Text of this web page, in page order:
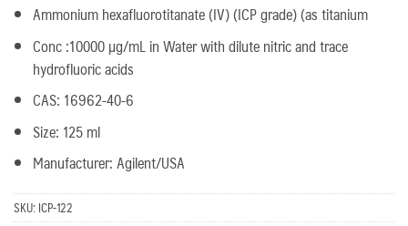
Ammonium hexafluorotitanate (IV) (ICP grade) (as titanium
Conc :10000 µg/mL in Water with dilute nitric and trace
hydrofluoric acids
CAS: 16962-40-6
Size: 125 ml
Manufacturer: Agilent/USA
SKU:ICP-122